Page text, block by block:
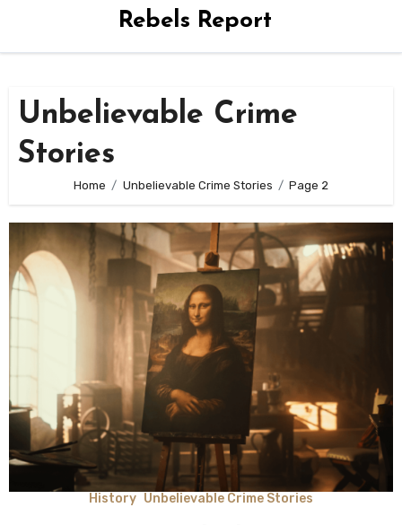
Rebels Report
Unbelievable Crime
Stories
Home Unbelievable Crime Stories Page 2
History Unbelievable Crime Stories